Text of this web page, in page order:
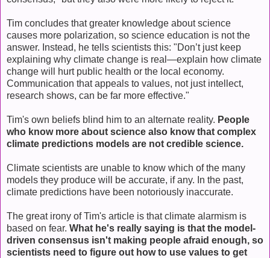
Tim concludes that greater knowledge about science
causes more polarization, so science education is not the
answer. Instead, he tells scientists this: "Don’t just keep
explaining why climate change is real—explain how climate
change will hurt public health or the local economy.
Communication that appeals to values, not just intellect,
research shows, can be far more effective."
Tim's own beliefs blind him to an alternate reality. People
who know more about science also know that complex
climate predictions models are not credible science.
Climate scientists are unable to know which of the many
models they produce will be accurate, if any. In the past,
climate predictions have been notoriously inaccurate.
The great irony of Tim's article is that climate alarmism is
based on fear. What he's really saying is that the model-
driven consensus isn't making people afraid enough, so
scientists need to figure out how to use values to get